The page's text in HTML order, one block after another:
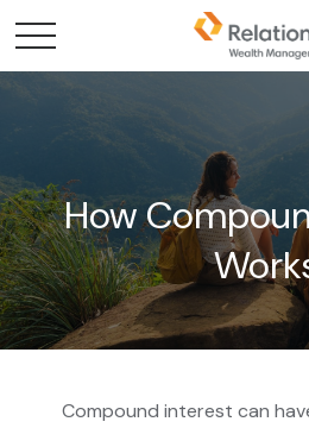
How
Compound interest can